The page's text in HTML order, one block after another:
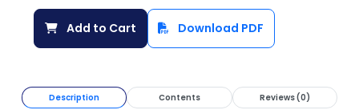
Add to Cart Download PDF
Description Contents Reviews (0)